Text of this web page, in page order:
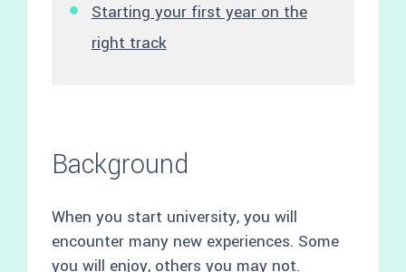
Starting your first year on the
right track
Background
When you start university, you will
encounter many new experiences. Some
you will enjoy, others you may not.